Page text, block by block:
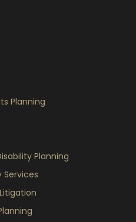
Planning
Planning
Services